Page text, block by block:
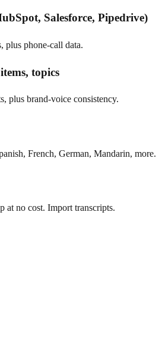
Salesforce, Pipedrive)
plus phone-call data.
topics
plus brand-voice consistency.
French, German, Mandarin, more.
at no cost. Import transcripts.